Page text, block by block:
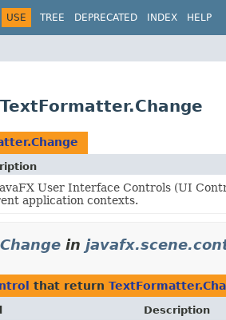
USE TREE DEPRECATED INDEX HELP
User Interface Controls (UI
application contexts.
in
that return
Description